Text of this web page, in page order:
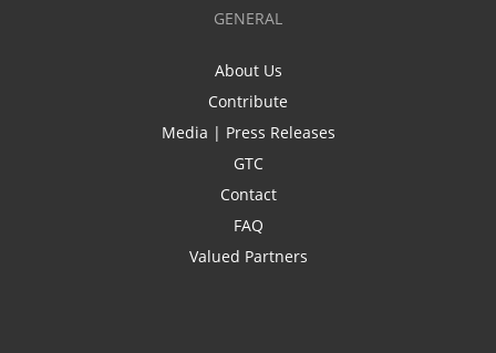
GENERAL
About Us
Contribute
Media | Press Releases
GTC
Contact
FAQ
Valued Partners